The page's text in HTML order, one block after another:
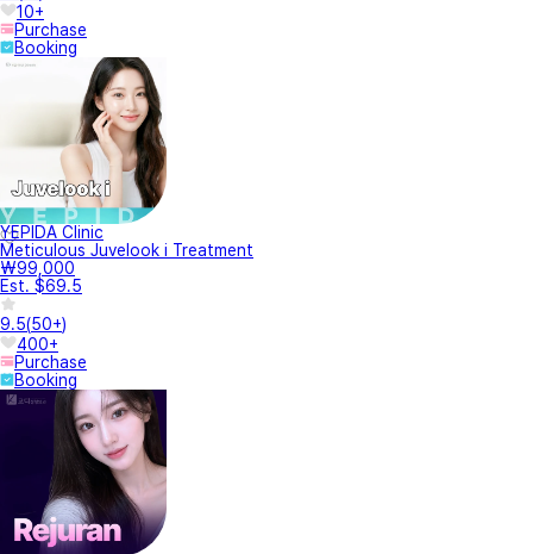
10+
Purchase
Booking
YEPIDA Clinic
Meticulous Juvelook i Treatment
₩99,000
Est. $69.5
9.5(50+)
400+
Purchase
Booking